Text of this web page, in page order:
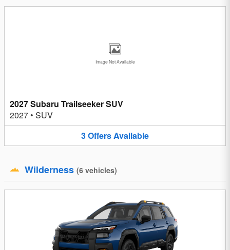
Image Not Available
2027 Subaru Trailseeker SUV
2027 • SUV
3OffersAvailable
Wilderness (6 vehicles)